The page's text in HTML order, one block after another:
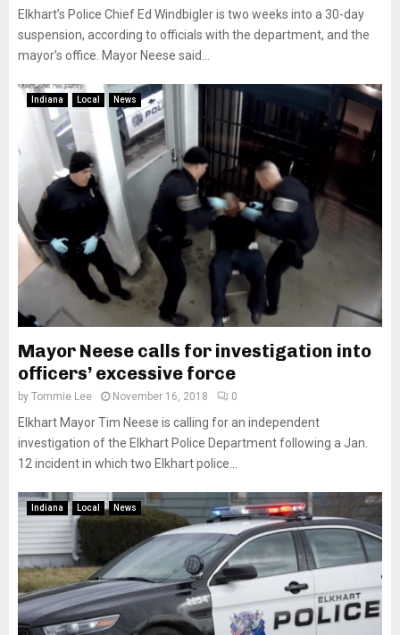
Elkhart’s Police Chief Ed Windbigler is two weeks into a 30-day
suspension, according to officials with the department, and the
mayor’s office. Mayor Neese said...
Indiana Local News
Mayor Neese calls for investigation into
officers’ excessive force
by Tommie Lee November 16, 2018 0
Elkhart Mayor Tim Neese is calling for an independent
investigation of the Elkhart Police Department following a Jan.
12 incident in which two Elkhart police...
Indiana Local News